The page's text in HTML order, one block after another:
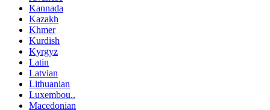
Kannada
Kazakh
Khmer
Kurdish
Kyrgyz
Latin
Latvian
Lithuanian
Luxembou..
Macedonian